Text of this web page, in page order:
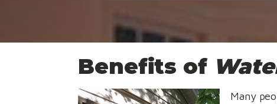
Benefits of
Many